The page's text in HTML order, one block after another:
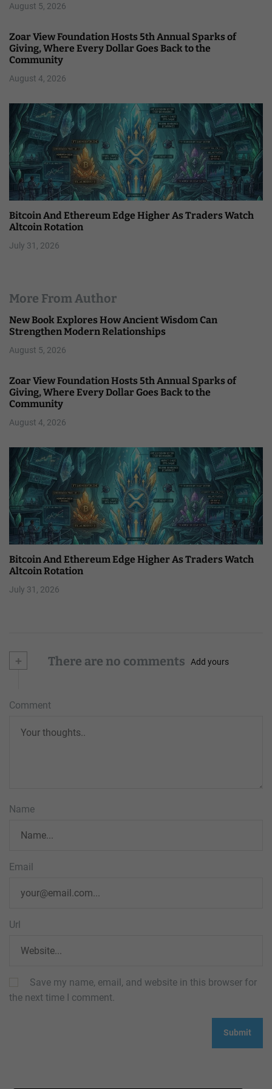
August 5, 2026
Zoar View Foundation Hosts 5th Annual Sparks of
Giving, Where Every Dollar Goes Back to the
Community
August 4, 2026
Bitcoin And Ethereum Edge Higher As Traders Watch
Altcoin Rotation
July 31, 2026
More From Author
New Book Explores How Ancient Wisdom Can
Strengthen Modern Relationships
August 5, 2026
Zoar View Foundation Hosts 5th Annual Sparks of
Giving, Where Every Dollar Goes Back to the
Community
August 4, 2026
Bitcoin And Ethereum Edge Higher As Traders Watch
Altcoin Rotation
July 31, 2026
+ There are no comments Add yours
Comment
Name
Email
Url
Save my name, email, and website in this browser for
the next time I comment.